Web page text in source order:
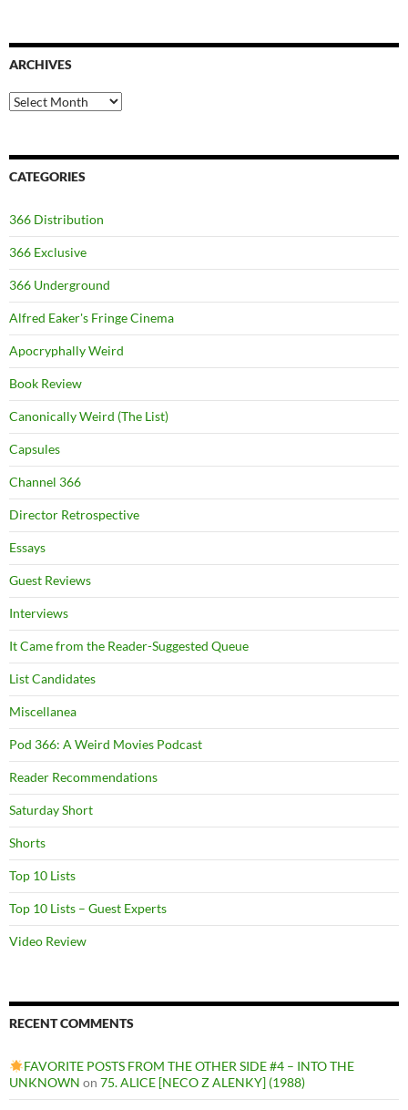
ARCHIVES
Archives
CATEGORIES
366 Distribution
366 Exclusive
366 Underground
Alfred Eaker's Fringe Cinema
Apocryphally Weird
Book Review
Canonically Weird (The List)
Capsules
Channel 366
Director Retrospective
Essays
Guest Reviews
Interviews
It Came from the Reader-Suggested Queue
List Candidates
Miscellanea
Pod 366: A Weird Movies Podcast
Reader Recommendations
Saturday Short
Shorts
Top 10 Lists
Top 10 Lists – Guest Experts
Video Review
RECENT COMMENTS
FAVORITE POSTS FROM THE OTHER SIDE #4 – INTO THE
UNKNOWN on 75. ALICE [NECO Z ALENKY] (1988)